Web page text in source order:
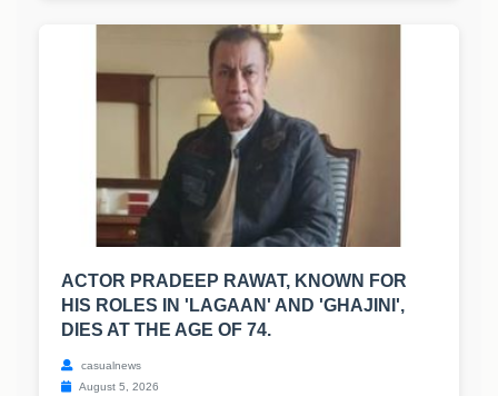
ACTOR PRADEEP RAWAT, KNOWN FOR
HIS ROLES IN 'LAGAAN' AND 'GHAJINI',
DIES AT THE AGE OF 74.
casualnews
August 5, 2026